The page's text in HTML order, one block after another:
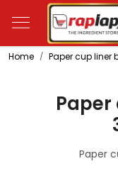
Home Paper cup liner
Paper